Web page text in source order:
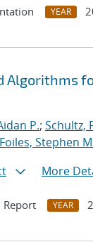
YEAR
Algorithms
P.; Schultz,
Foiles, Stephen
More
Report YEAR